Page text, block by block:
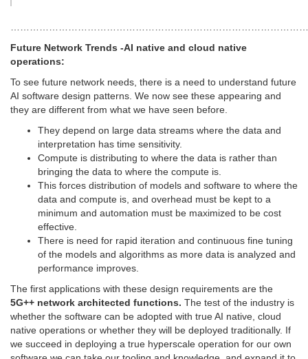
Future Network Trends -AI native and cloud native
operations:
To see future network needs, there is a need to understand future
AI software design patterns. We now see these appearing and
they are different from what we have seen before.
They depend on large data streams where the data and
interpretation has time sensitivity.
Compute is distributing to where the data is rather than
bringing the data to where the compute is.
This forces distribution of models and software to where the
data and compute is, and overhead must be kept to a
minimum and automation must be maximized to be cost
effective.
There is need for rapid iteration and continuous fine tuning
of the models and algorithms as more data is analyzed and
performance improves.
The first applications with these design requirements are the
5G++ network architected functions. The test of the industry is
whether the software can be adopted with true AI native, cloud
native operations or whether they will be deployed traditionally. If
we succeed in deploying a true hyperscale operation for our own